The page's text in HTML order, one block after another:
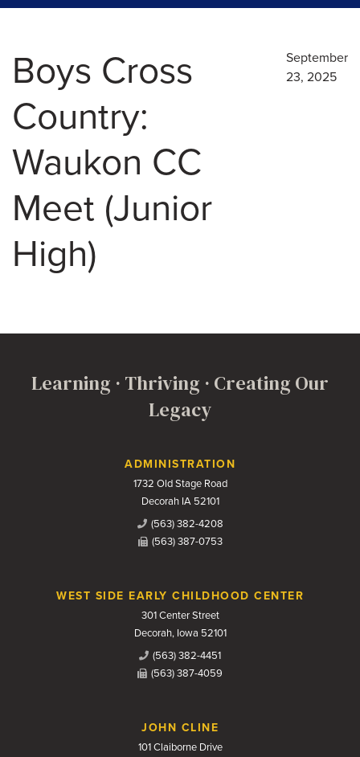
Boys Cross
Country:
Waukon CC
Meet (Junior
High)
September
23, 2025
Learning · Thriving · Creating Our
Legacy
Contact UsADMINISTRATION
1732 Old Stage Road
Decorah IA 52101
(563) 382-4208
(563) 387-0753
WEST SIDE EARLY CHILDHOOD CENTER
301 Center Street
Decorah, Iowa 52101
(563) 382-4451
(563) 387-4059
JOHN CLINE
101 Claiborne Drive